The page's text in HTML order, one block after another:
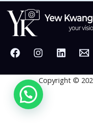
Copyright ©